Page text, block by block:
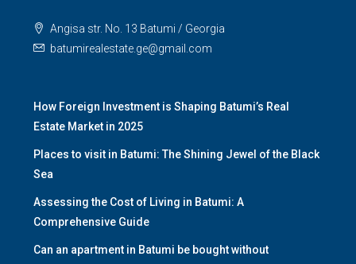
Angisa str. No. 13 Batumi / Georgia
batumirealestate.ge@gmail.com
How Foreign Investment is Shaping Batumi’s Real
Estate Market in 2025
Places to visit in Batumi: The Shining Jewel of the Black
Sea
Assessing the Cost of Living in Batumi: A
Comprehensive Guide
Can an apartment in Batumi be bought without